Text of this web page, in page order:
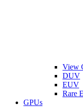
View
DUV
EUV
Rare
GPUs